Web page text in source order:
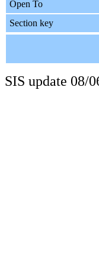
Open To
Section key
SIS update 08/